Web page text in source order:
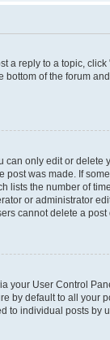
a reply to a topic,
of the forum
only edit or
post was made. If
lists the number of
or administrator
cannot delete a post
your User Control
by default to all
to individual posts by